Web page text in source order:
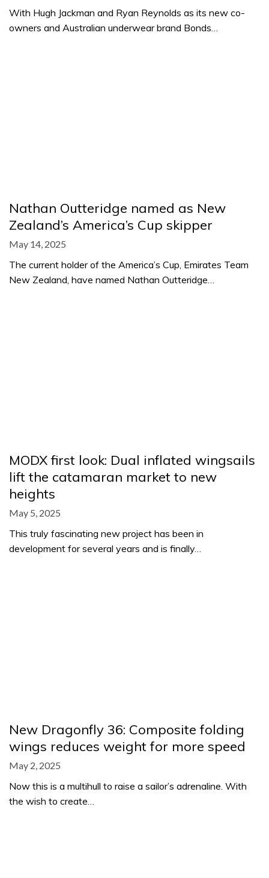
With Hugh Jackman and Ryan Reynolds as its new co-
owners and Australian underwear brand Bonds…
Nathan Outteridge named as New
Zealand’s America’s Cup skipper
May 14, 2025
The current holder of the America’s Cup, Emirates Team
New Zealand, have named Nathan Outteridge…
MODX first look: Dual inflated wingsails
lift the catamaran market to new
heights
May 5, 2025
This truly fascinating new project has been in
development for several years and is finally…
New Dragonfly 36: Composite folding
wings reduces weight for more speed
May 2, 2025
Now this is a multihull to raise a sailor’s adrenaline. With
the wish to create…